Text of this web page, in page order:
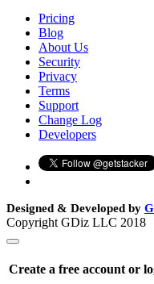
Pricing
Blog
About Us
Security
Privacy
Terms
Support
Change Log
Developers
Designed & Developed by
Copyright GDiz LLC 2018
Create a free account or